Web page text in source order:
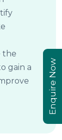
the
gain a
Enquire Now